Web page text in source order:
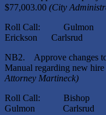
$77,003.00 (City
Roll Call:
Erickson Carlsrud
NB2. Approve changes
Manual regarding new
Attorney Martineck)
Roll Call:
Gulmon Carlsrud